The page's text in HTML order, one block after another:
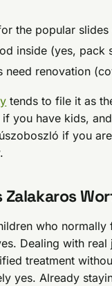
the popular
inside (yes, pack
need renovation
tends to file it as
you have kids,
if you
Zalakaros
who normally
Dealing with real
treatment
yes. Already